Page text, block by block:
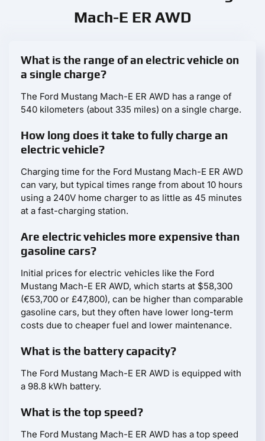
Mach-E ER AWD
What is the range of an electric vehicle on
a single charge?
The Ford Mustang Mach-E ER AWD has a range of
540 kilometers (about 335 miles) on a single charge.
How long does it take to fully charge an
electric vehicle?
Charging time for the Ford Mustang Mach-E ER AWD
can vary, but typical times range from about 10 hours
using a 240V home charger to as little as 45 minutes
at a fast-charging station.
Are electric vehicles more expensive than
gasoline cars?
Initial prices for electric vehicles like the Ford
Mustang Mach-E ER AWD, which starts at $58,300
(€53,700 or £47,800), can be higher than comparable
gasoline cars, but they often have lower long-term
costs due to cheaper fuel and lower maintenance.
What is the battery capacity?
The Ford Mustang Mach-E ER AWD is equipped with
a 98.8 kWh battery.
What is the top speed?
The Ford Mustang Mach-E ER AWD has a top speed